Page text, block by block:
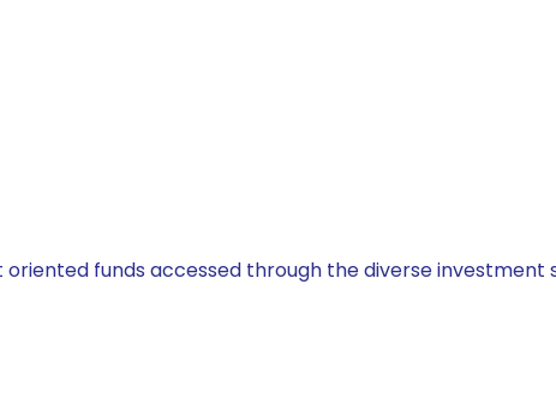
funds accessed through the diverse investment